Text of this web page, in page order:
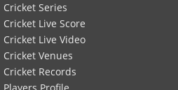
Cricket Series
Cricket Live Score
Cricket Live Video
Cricket Venues
Cricket Records